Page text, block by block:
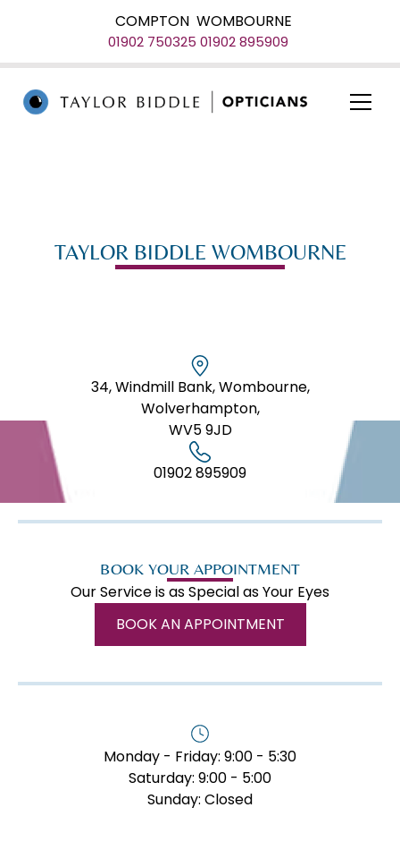
COMPTON
01902 750325
WOMBOURNE
01902 895909
TAYLOR BIDDLE WOMBOURNE
34, Windmill Bank, Wombourne,
Wolverhampton,
WV5 9JD
01902 895909
BOOK YOUR APPOINTMENT
Our Service is as Special as Your Eyes
BOOK AN APPOINTMENT
Monday - Friday: 9:00 - 5:30
Saturday: 9:00 - 5:00
Sunday: Closed